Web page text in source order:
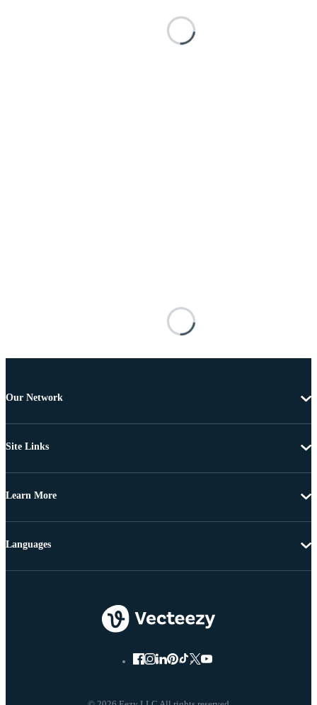
Our Network
Site Links
Learn More
Languages